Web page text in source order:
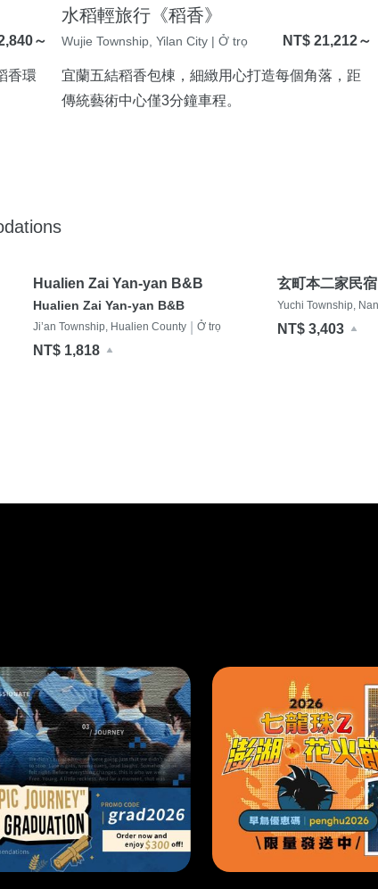
～
香環
水稻輕旅行《稻香》
Wujie Township, Yilan City | Ở trọ NT$ 21,212～
宜蘭五結稻香包棟，細緻用心打造每個角落，距
傳統藝術中心僅3分鐘車程。
Hualien Zai Yan-yan B&B
Hualien Zai Yan-yan B&B
Ji’an Township, Hualien County Ở trọ
NT$ 1,818
玄町本二家民宿
Yuchi Township,
NT$ 3,403